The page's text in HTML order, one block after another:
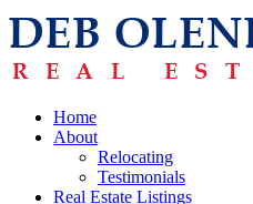
Home
About
Relocating
Testimonials
Real Estate Listings